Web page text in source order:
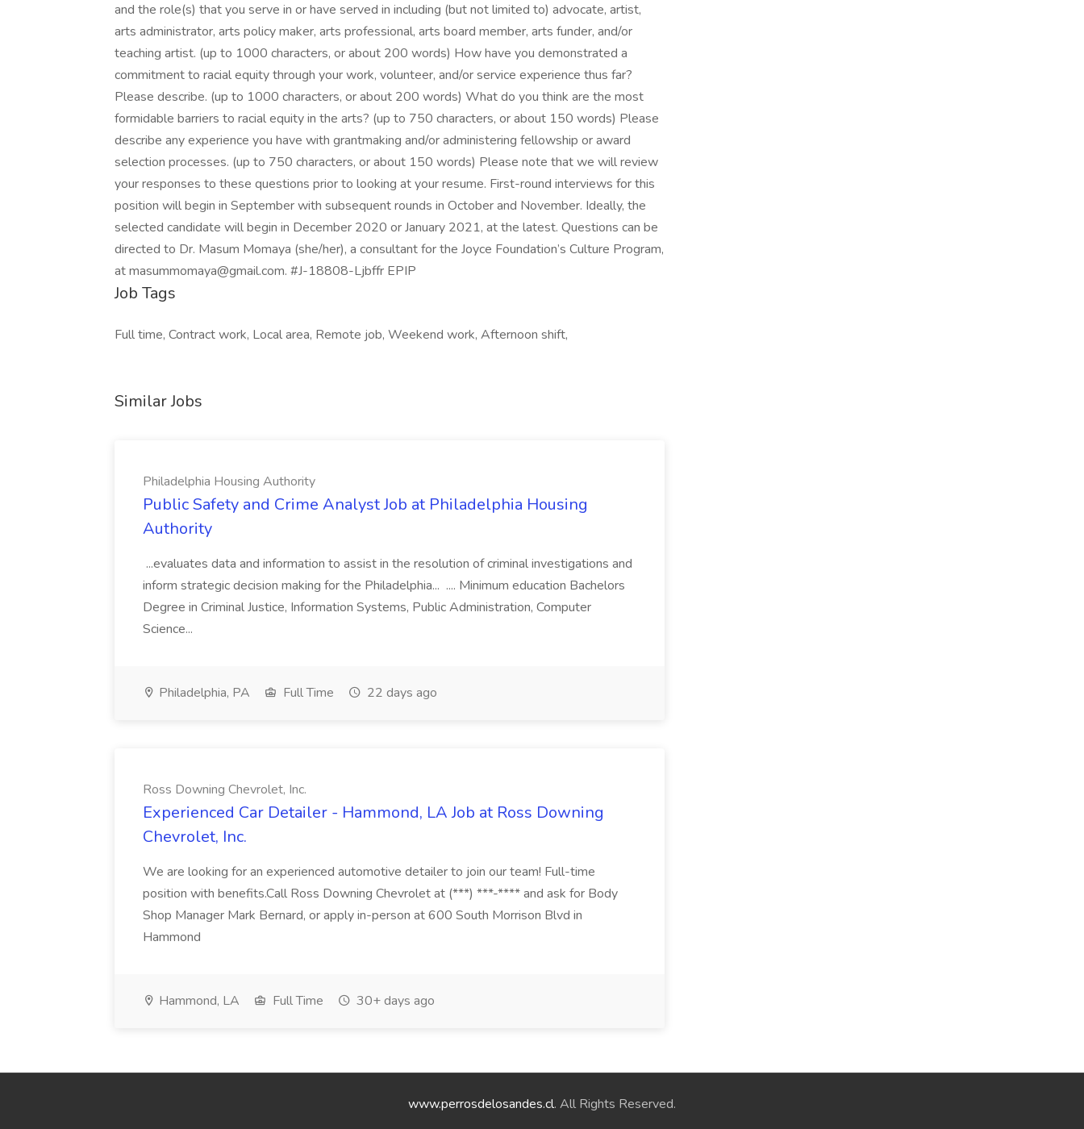
and the role(s) that you serve in or have served in including (but not limited to) advocate, artist,
arts administrator, arts policy maker, arts professional, arts board member, arts funder, and/or
teaching artist. (up to 1000 characters, or about 200 words) How have you demonstrated a
commitment to racial equity through your work, volunteer, and/or service experience thus far?
Please describe. (up to 1000 characters, or about 200 words) What do you think are the most
formidable barriers to racial equity in the arts? (up to 750 characters, or about 150 words) Please
describe any experience you have with grantmaking and/or administering fellowship or award
selection processes. (up to 750 characters, or about 150 words) Please note that we will review
your responses to these questions prior to looking at your resume. First-round interviews for this
position will begin in September with subsequent rounds in October and November. Ideally, the
selected candidate will begin in December 2020 or January 2021, at the latest. Questions can be
directed to Dr. Masum Momaya (she/her), a consultant for the Joyce Foundation’s Culture Program,
at masummomaya@gmail.com. #J-18808-Ljbffr EPIP
Job Tags
Full time, Contract work, Local area, Remote job, Weekend work, Afternoon shift,
Similar Jobs
Philadelphia Housing Authority
Public Safety and Crime Analyst Job at Philadelphia Housing
Authority
...evaluates data and information to assist in the resolution of criminal investigations and
inform strategic decision making for the Philadelphia... .... Minimum education Bachelors
Degree in Criminal Justice, Information Systems, Public Administration, Computer
Science...
Philadelphia, PA Full Time 22 days ago
Ross Downing Chevrolet, Inc.
Experienced Car Detailer - Hammond, LA Job at Ross Downing
Chevrolet, Inc.
We are looking for an experienced automotive detailer to join our team! Full-time
position with benefits.Call Ross Downing Chevrolet at (***) ***-**** and ask for Body
Shop Manager Mark Bernard, or apply in-person at 600 South Morrison Blvd in
Hammond
Hammond, LA Full Time 30+ days ago
www.perrosdelosandes.cl. All Rights Reserved.